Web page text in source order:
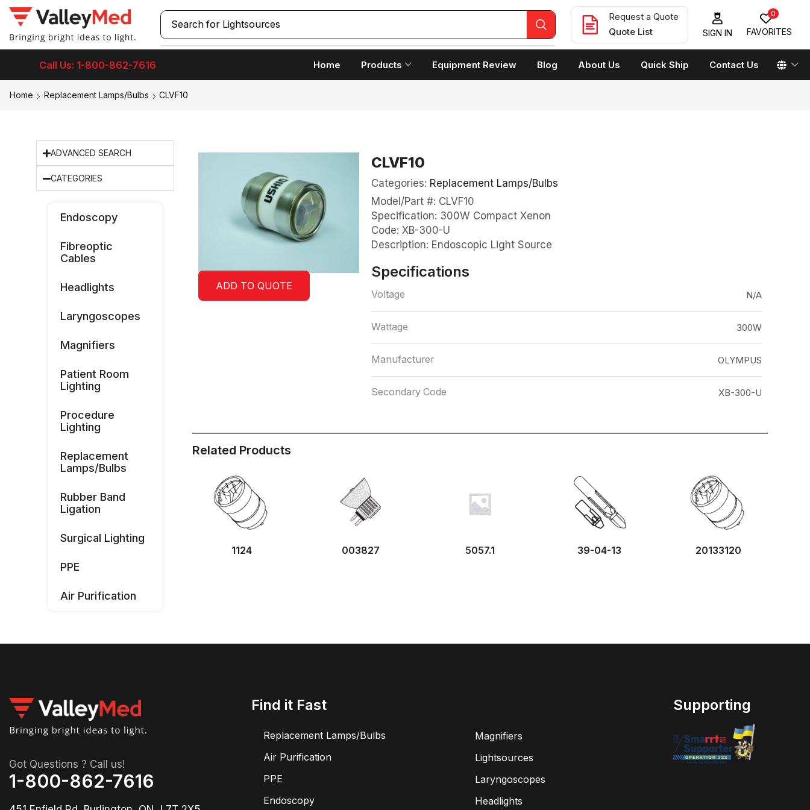
Search for
Request a Quote
Quote List
SIGN IN
0
FAVORITES
Call Us: 1-800-862-7616 Home Products Equipment Review Blog About Us Quick Ship Contact Us
Home Replacement Lamps/Bulbs CLVF10
ADVANCED SEARCH
CATEGORIES
Endoscopy
Fibreoptic
Cables
Headlights
Laryngoscopes
Magnifiers
Patient Room
Lighting
Procedure
Lighting
Replacement
Lamps/Bulbs
Rubber Band
Ligation
Surgical Lighting
PPE
Air Purification
ADD TO QUOTE
CLVF10
Categories: Replacement Lamps/Bulbs
Model/Part #: CLVF10
Specification: 300W Compact Xenon
Code: XB-300-U
Description: Endoscopic Light Source
Specifications
Voltage N/A
Wattage 300W
Manufacturer OLYMPUS
Secondary Code XB-300-U
Related Products
1124 003827 5057.1 39-04-13 20133120
Got Questions ? Call us!
1-800-862-7616
Find it Fast
Replacement Lamps/Bulbs
Air Purification
PPE
Endoscopy
Magnifiers
Lightsources
Laryngoscopes
Headlights
Supporting